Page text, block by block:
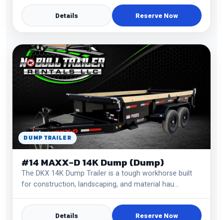
Details Reserve Now
DUMP TRAILER
#14 MAXX-D 14K Dump (Dump)
The DKX 14K Dump Trailer is a tough workhorse built
for construction, landscaping, and material hau…
Details Reserve Now